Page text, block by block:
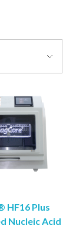
HF16 Plus
Nucleic Acid